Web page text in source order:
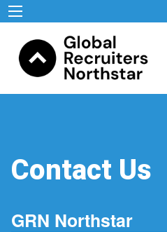
Contact Us
GRN Northstar